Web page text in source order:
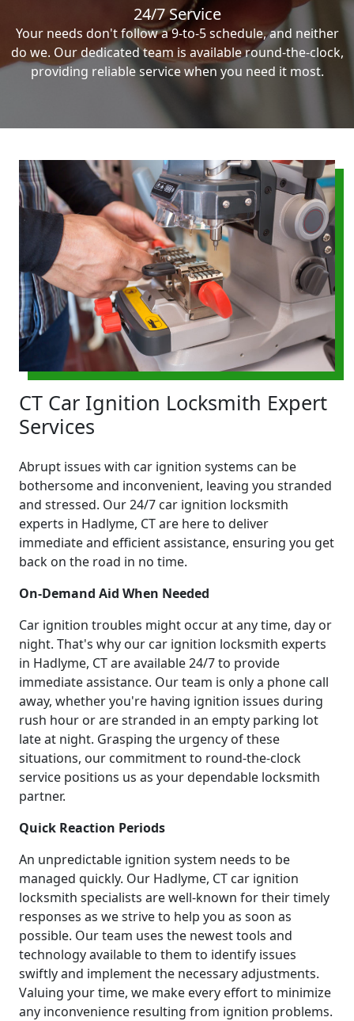
24/7 Service
Your needs don't follow a 9-to-5 schedule, and neither
do we. Our dedicated team is available round-the-clock,
providing reliable service when you need it most.
CT Car Ignition Locksmith Expert
Services
Abrupt issues with car ignition systems can be
bothersome and inconvenient, leaving you stranded
and stressed. Our 24/7 car ignition locksmith
experts in Hadlyme, CT are here to deliver
immediate and efficient assistance, ensuring you get
back on the road in no time.
On-Demand Aid When Needed
Car ignition troubles might occur at any time, day or
night. That's why our car ignition locksmith experts
in Hadlyme, CT are available 24/7 to provide
immediate assistance. Our team is only a phone call
away, whether you're having ignition issues during
rush hour or are stranded in an empty parking lot
late at night. Grasping the urgency of these
situations, our commitment to round-the-clock
service positions us as your dependable locksmith
partner.
Quick Reaction Periods
An unpredictable ignition system needs to be
managed quickly. Our Hadlyme, CT car ignition
locksmith specialists are well-known for their timely
responses as we strive to help you as soon as
possible. Our team uses the newest tools and
technology available to them to identify issues
swiftly and implement the necessary adjustments.
Valuing your time, we make every effort to minimize
any inconvenience resulting from ignition problems.